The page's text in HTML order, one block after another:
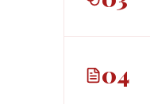
04